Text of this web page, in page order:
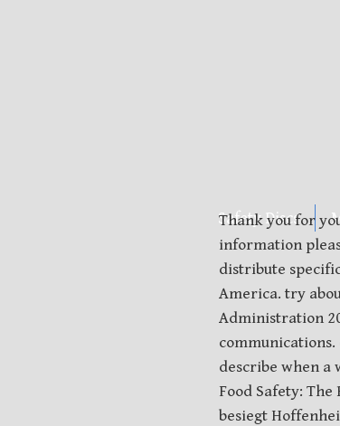
Safety Discs
Thank you for
information
distribute
America. try
Administration
describe when a
Food Safety:
besiegt